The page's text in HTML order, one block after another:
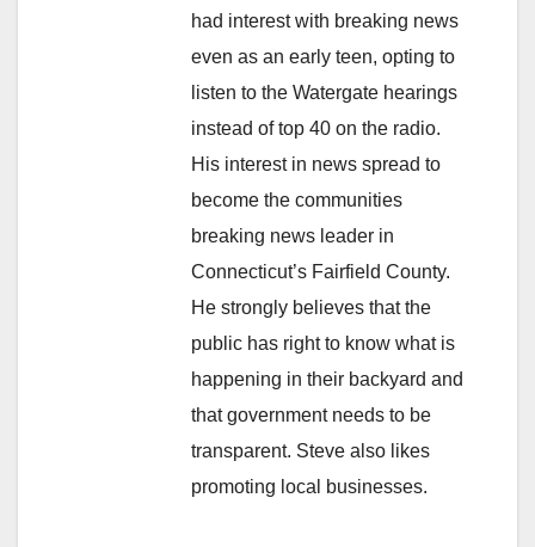
had interest with breaking news
even as an early teen, opting to
listen to the Watergate hearings
instead of top 40 on the radio.
His interest in news spread to
become the communities
breaking news leader in
Connecticut’s Fairfield County.
He strongly believes that the
public has right to know what is
happening in their backyard and
that government needs to be
transparent. Steve also likes
promoting local businesses.